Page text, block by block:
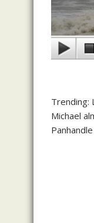
Trending:
Michael
Panhandle